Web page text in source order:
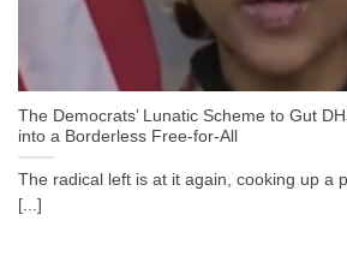
The Democrats’ Lunatic Scheme to Gut
into a Borderless Free-for-All
The radical left is at it again, cooking up a
[...]